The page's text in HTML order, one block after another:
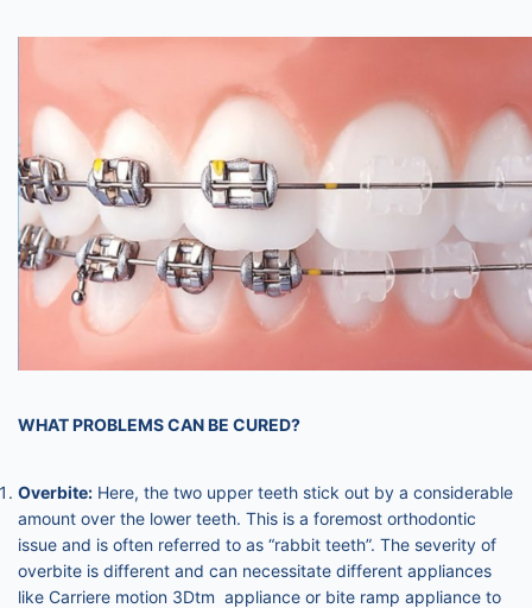
WHAT PROBLEMS CAN BE CURED?
Overbite: Here, the two upper teeth stick out by a considerable
amount over the lower teeth. This is a foremost orthodontic
issue and is often referred to as “rabbit teeth”. The severity of
overbite is different and can necessitate different appliances
like Carriere motion 3Dtm appliance or bite ramp appliance to